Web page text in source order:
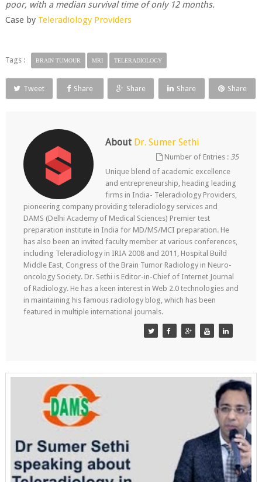
poor, with a median survival time of only 12 months.
Case by Teleradiology Providers
Tags : BRAIN TUMOUR MRI TELERADIOLOGY
Tweet Share Share Share Share
About Dr. Sumer Sethi
Number of Entries :35
Unique blend of academic excellence
and entrepreneurship, heading leading
firms in India- Teleradiology Providers,
pioneering company providing teleradiology services and
DAMS (Delhi Academy of Medical Sciences) Premier test
preparation institute in India for MD/MS/MCI preparation. He
has also been an invited faculty member at various conferences,
including Teleradiology in IRIA 2008 and 2011, Hospital Build
Middle East, Congress of the Brain Tumor Radiology in Neuro-
oncology Society. Dr. Sethi is Editor-in-Chief of Internet Journal
of Radiology. He has a keen interest in Web 2.0 technologies and
in maintaining his famous radiology blog, which has been
featured in multiple international journals.